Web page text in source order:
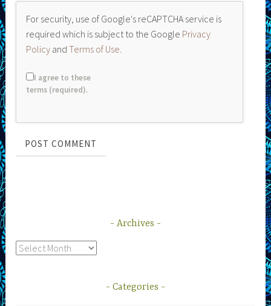
For security, use of Google's reCAPTCHA service is
required which is subject to the Google Privacy
Policy andTerms of Use
I agree to these
terms (required).
Archives
Archives
Categories